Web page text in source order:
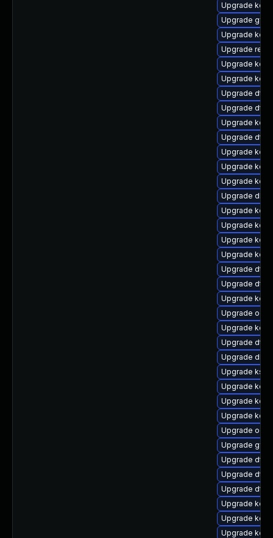
Upgrade
Upgrade
Upgrade
Upgrade
Upgrade
Upgrade
Upgrade dtb-
Upgrade dtb-
Upgrade
Upgrade dtb-
Upgrade
Upgrade
Upgrade
Upgrade
Upgrade
Upgrade
Upgrade
Upgrade
Upgrade dtb-
Upgrade dtb-
Upgrade
Upgrade
Upgrade
Upgrade dtb-
Upgrade
Upgrade
Upgrade
Upgrade
Upgrade
Upgrade
Upgrade
Upgrade dtb-
Upgrade dtb-
Upgrade dtb-
Upgrade
Upgrade
Upgrade